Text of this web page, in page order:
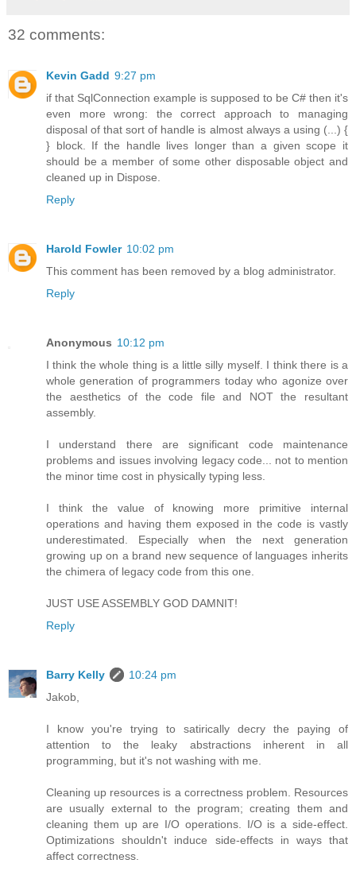
32 comments:
Kevin Gadd 9:27 pm
if that SqlConnection example is supposed to be C# then it's
even more wrong: the correct approach to managing
disposal of that sort of handle is almost always a using (...) {
} block. If the handle lives longer than a given scope it
should be a member of some other disposable object and
cleaned up in Dispose.
Reply
Harold Fowler 10:02 pm
This comment has been removed by a blog administrator.
Reply
Anonymous 10:12 pm
I think the whole thing is a little silly myself. I think there is a
whole generation of programmers today who agonize over
the aesthetics of the code file and NOT the resultant
assembly.
I understand there are significant code maintenance
problems and issues involving legacy code... not to mention
the minor time cost in physically typing less.
I think the value of knowing more primitive internal
operations and having them exposed in the code is vastly
underestimated. Especially when the next generation
growing up on a brand new sequence of languages inherits
the chimera of legacy code from this one.
JUST USE ASSEMBLY GOD DAMNIT!
Reply
Barry Kelly
10:24 pm
Jakob,
I know you're trying to satirically decry the paying of
attention to the leaky abstractions inherent in all
programming, but it's not washing with me.
Cleaning up resources is a correctness problem. Resources
are usually external to the program; creating them and
cleaning them up are I/O operations. I/O is a side-effect.
Optimizations shouldn't induce side-effects in ways that
affect correctness.